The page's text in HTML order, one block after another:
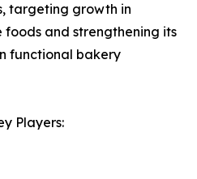
targeting growth in
and strengthening its
functional bakery
Players: